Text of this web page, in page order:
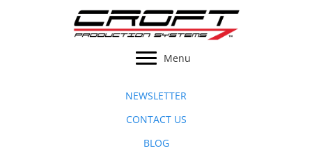
Menu
NEWSLETTER
CONTACT US
BLOG